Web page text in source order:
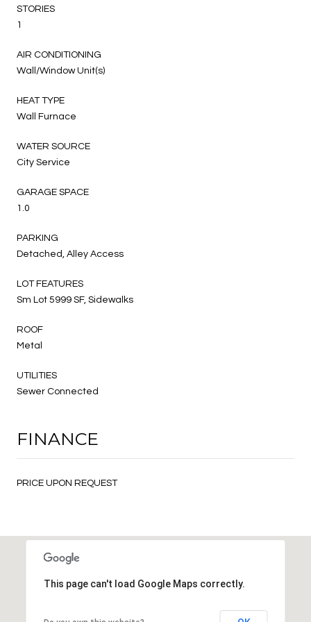
STORIES
1
AIR CONDITIONING
Wall/Window Unit(s)
HEAT TYPE
Wall Furnace
WATER SOURCE
City Service
GARAGE SPACE
1.0
PARKING
Detached, Alley Access
LOT FEATURES
Sm Lot 5999 SF, Sidewalks
ROOF
Metal
UTILITIES
Sewer Connected
FINANCE
PRICE UPON REQUEST
This page can't load Google Maps correctly.